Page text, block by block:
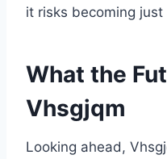
it risks becoming
What the
Vhsgjqm
Looking ahead,